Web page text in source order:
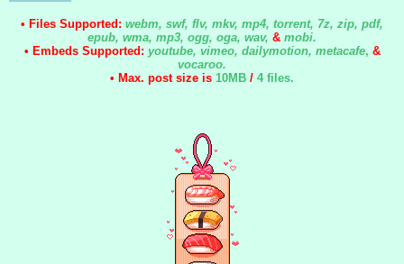
• Files Supported: webm, swf, flv, mkv, mp4, torrent, 7z, zip, pdf,
epub, wma, mp3, ogg, oga, wav, & mobi.
• Embeds Supported: youtube, vimeo, dailymotion, metacafe, &
vocaroo.
• Max. post size is 10MB / 4 files.